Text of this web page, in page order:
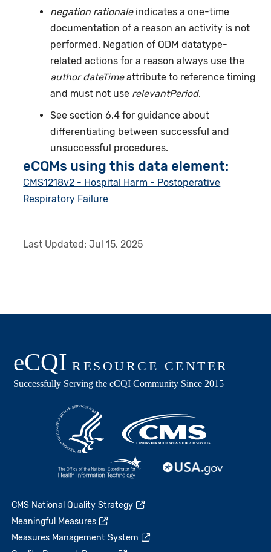
negation rationaleindicates a one-time
documentation of a reason an activity is not
performed. Negation of QDM datatype-
related actions for a reason always use the
author dateTimeattribute to reference timing
and must not use relevantPeriod.
See section 6.4 for guidance about
differentiating between successful and
unsuccessful procedures.
eCQMs using this data element:
CMS1218v2 - Hospital Harm - Postoperative
Respiratory Failure
Last Updated:Jul 15, 2025
CMS National Quality Strategy
Meaningful Measures
Measures Management System